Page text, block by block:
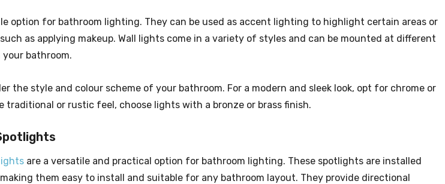
option for bathroom lighting. They can be used as accent lighting to highlight certain areas or
as applying makeup. Wall lights come in a variety of styles and can be mounted at different
bathroom.
the style and colour scheme of your bathroom. For a modern and sleek look, opt for chrome or
traditional or rustic feel, choose lights with a bronze or brass finish.
are a versatile and practical option for bathroom lighting. These spotlights are installed
them easy to install and suitable for any bathroom layout. They provide directional